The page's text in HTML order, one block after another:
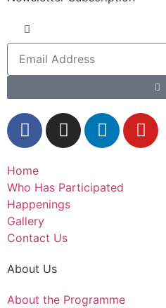
Home
Who Has Participated
Happenings
Gallery
Contact Us
About Us
About the Programme